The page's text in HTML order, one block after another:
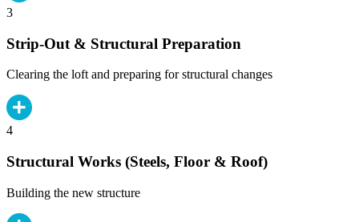
3
Strip-Out & Structural Preparation
Clearing the loft and preparing for structural changes
4
Structural Works (Steels, Floor & Roof)
Building the new structure